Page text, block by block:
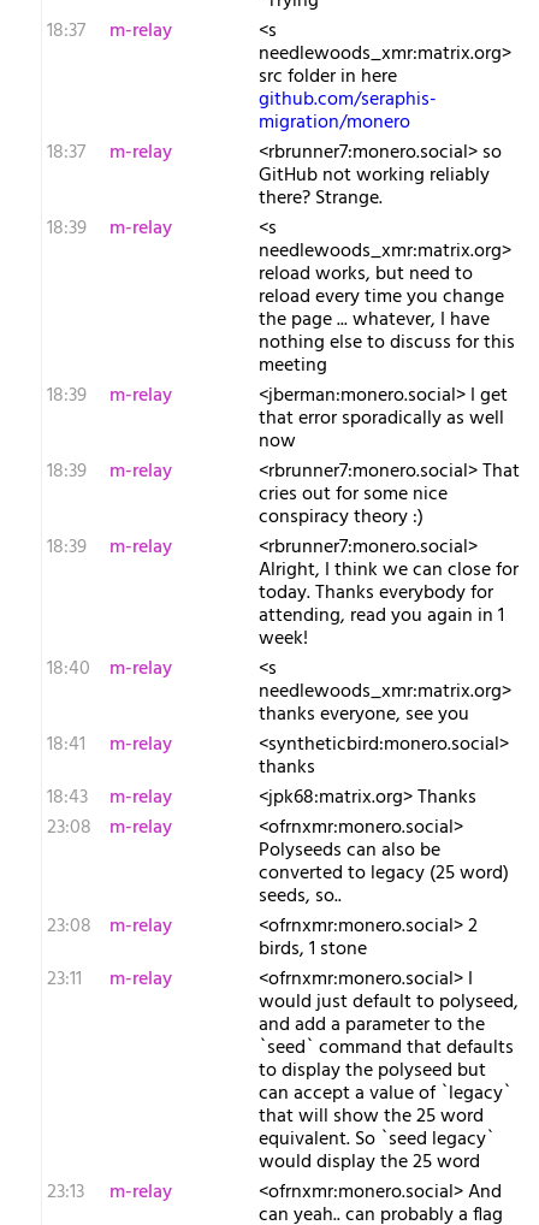
18:37
m-relay <s​
needlewoods_xmr:matrix.org>
src folder in here
github.com/seraphis-
migration/monero
18:37
m-relay <r​brunner7:monero.social> so
GitHub not working reliably
there? Strange.
18:39
m-relay <s​
needlewoods_xmr:matrix.org>
reload works, but need to
reload every time you change
the page ... whatever, I have
nothing else to discuss for this
meeting
18:39
m-relay <j​berman:monero.social> I get
that error sporadically as well
now
18:39
m-relay <r​brunner7:monero.social> That
cries out for some nice
conspiracy theory :)
18:39
m-relay <r​brunner7:monero.social>
Alright, I think we can close for
today. Thanks everybody for
attending, read you again in 1
week!
18:40
m-relay <s​
needlewoods_xmr:matrix.org>
thanks everyone, see you
18:41
m-relay <s​yntheticbird:monero.social>
thanks
18:43
m-relay
<j​pk68:matrix.org> Thanks
23:08
m-relay <o​frnxmr:monero.social>
Polyseeds can also be
converted to legacy (25 word)
seeds, so..
23:08
m-relay <o​frnxmr:monero.social> 2
birds, 1 stone
23:11
m-relay <o​frnxmr:monero.social> I
would just default to polyseed,
and add a parameter to the
`seed` command that defaults
to display the polyseed but
can accept a value of `legacy`
that will show the 25 word
equivalent. So `seed legacy`
would display the 25 word
23:13
m-relay <o​frnxmr:monero.social> And
can yeah.. can probably a flag